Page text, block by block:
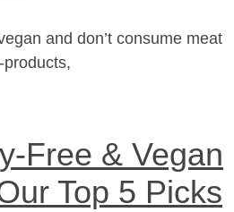
and don’t consume meat
Free & Vegan
Top 5 Picks